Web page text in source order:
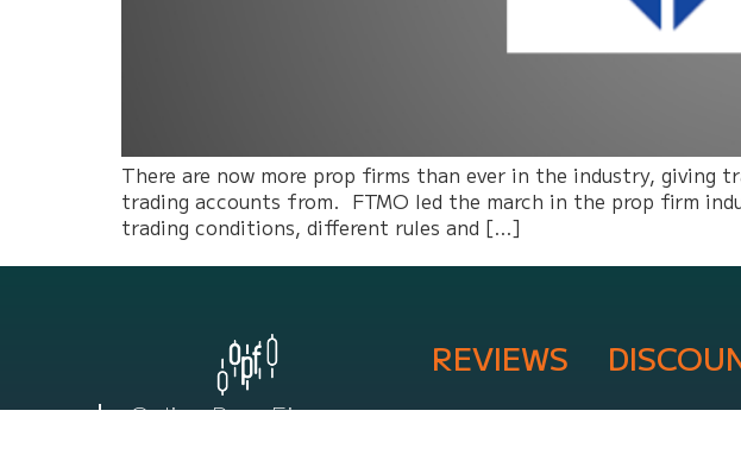
There are now more prop firms than ever in the industry,
trading accounts from. FTMO led the march in the prop firm
trading conditions, different rules and […]
Online Prop Firm
REVIEWS